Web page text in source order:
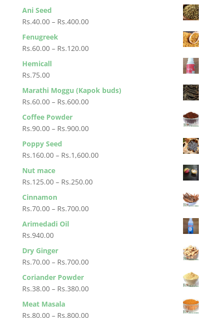
Ani Seed
Rs.40.00 – Rs.400.00Price
Fenugreek
Rs.60.00 – Rs.120.00Price
Rs.120.00
Hemicall
Rs.75.00
Marathi Moggu (Kapok buds)
Rs.60.00 – Rs.600.00Price
Coffee Powder
Rs.90.00 – Rs.900.00Price
Poppy Seed
Rs.160.00 – Rs.1,600.00Price
Nut mace
Rs.125.00 – Rs.250.00Price
Cinnamon
Rs.70.00 – Rs.700.00Price
Arimedadi Oil
Rs.940.00
Dry Ginger
Rs.70.00 – Rs.700.00Price
Coriander Powder
Rs.38.00 – Rs.380.00Price
Meat Masala
Rs.80.00 – Rs.800.00Price